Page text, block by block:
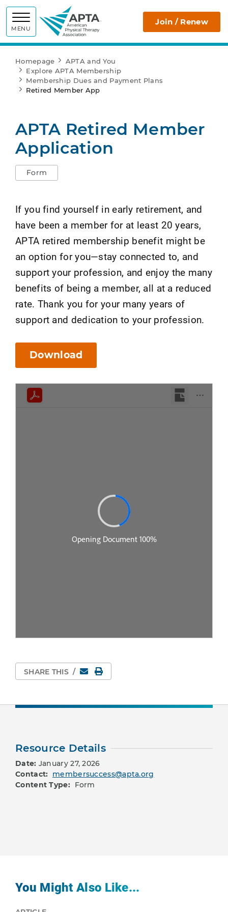
MENU
APTA Join / Renew
Homepage
APTA and You
Explore APTA Membership
Membership Dues and Payment Plans
Retired Member App
APTA Retired Member
Application
Form
If you find yourself in early retirement, and
have been a member for at least 20 years,
APTA retired membership benefit might be
an option for you—stay connected to, and
support your profession, and enjoy the many
benefits of being a member, all at a reduced
rate. Thank you for your many years of
support and dedication to your profession.
Download
SHARE THIS / EmailPrint Page
Resource Details
Date: January 27, 2026
Contact: membersuccess@apta.org
Content Type: Form
You Might Also Like...